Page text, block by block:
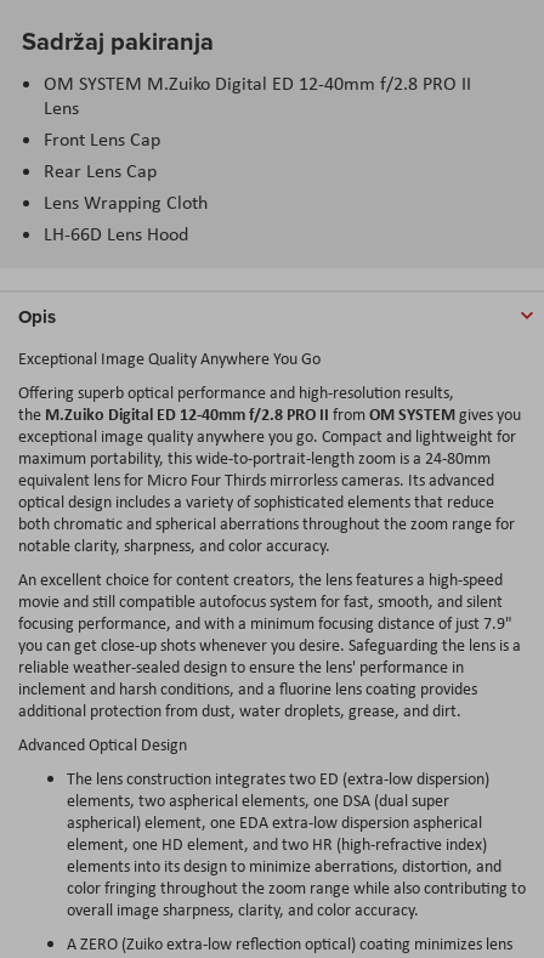
Sadržaj pakiranja
OM SYSTEM M.Zuiko Digital ED 12-40mm f/2.8 PRO II
Lens
Front Lens Cap
Rear Lens Cap
Lens Wrapping Cloth
LH-66D Lens Hood
Opis
Exceptional Image Quality Anywhere You Go
Offering superb optical performance and high-resolution results,
the M.Zuiko Digital ED 12-40mm f/2.8 PRO II fromOM SYSTEMgives you
exceptional image quality anywhere you go. Compact and lightweight for
maximum portability, this wide-to-portrait-length zoom is a 24-80mm
equivalent lens for Micro Four Thirds mirrorless cameras. Its advanced
optical design includes a variety of sophisticated elements that reduce
both chromatic and spherical aberrations throughout the zoom range for
notable clarity, sharpness, and color accuracy.
An excellent choice for content creators, the lens features a high-speed
movie and still compatible autofocus system for fast, smooth, and silent
focusing performance, and with a minimum focusing distance of just 7.9"
you can get close-up shots whenever you desire. Safeguarding the lens is a
reliable weather-sealed design to ensure the lens' performance in
inclement and harsh conditions, and a fluorine lens coating provides
additional protection from dust, water droplets, grease, and dirt.
Advanced Optical Design
The lens construction integrates two ED (extra-low dispersion)
elements, two aspherical elements, one DSA (dual super
aspherical) element, one EDA extra-low dispersion aspherical
element, one HD element, and two HR (high-refractive index)
elements into its design to minimize aberrations, distortion, and
color fringing throughout the zoom range while also contributing to
overall image sharpness, clarity, and color accuracy.
A ZERO (Zuiko extra-low reflection optical) coating minimizes lens